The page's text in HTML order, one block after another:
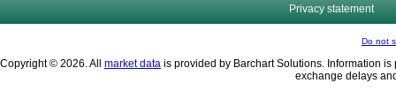
Privacy statement
Do not
Copyright © 2026. All market data is provided by Barchart Solutions. Information
exchange delays